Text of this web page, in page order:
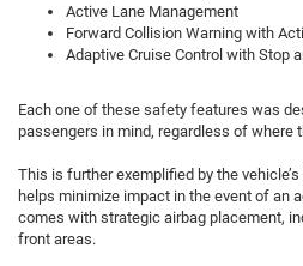
Active Lane Management
Forward Collision Warning with
Adaptive Cruise Control with Stop
Each one of these safety features was
passengers in mind, regardless of where
This is further exemplified by the
helps minimize impact in the event of an
comes with strategic airbag placement,
front areas.